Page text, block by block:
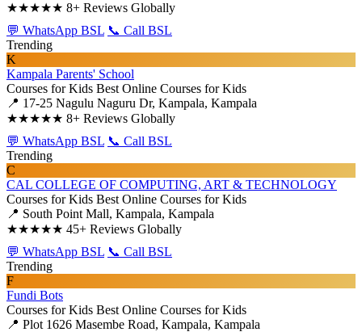
★★★★★ 8+ Reviews Globally
💬 WhatsApp BSL 📞 Call BSL
Trending
K
Kampala Parents' School
Courses for Kids Best Online Courses for Kids
📍 17-25 Nagulu Naguru Dr, Kampala, Kampala
★★★★★ 8+ Reviews Globally
💬 WhatsApp BSL 📞 Call BSL
Trending
C
CAL COLLEGE OF COMPUTING, ART & TECHNOLOGY
Courses for Kids Best Online Courses for Kids
📍 South Point Mall, Kampala, Kampala
★★★★★ 45+ Reviews Globally
💬 WhatsApp BSL 📞 Call BSL
Trending
F
Fundi Bots
Courses for Kids Best Online Courses for Kids
📍 Plot 1626 Masembe Road, Kampala, Kampala